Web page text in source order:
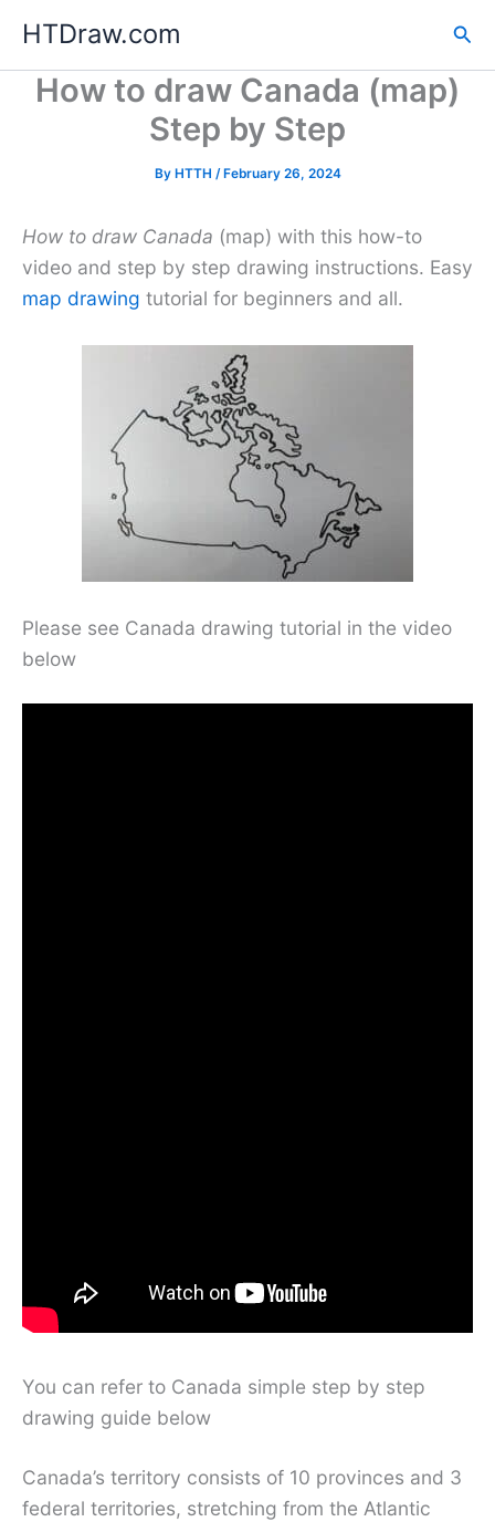
content
HTDraw.com
How to draw Canada (map)
Step by Step
By HTTH /February 26, 2024
How to draw Canada (map) with this how-to
video and step by step drawing instructions. Easy
map drawing tutorial for beginners and all.
Please see Canada drawing tutorial in the video
below
You can refer to Canada simple step by step
drawing guide below
Canada’s territory consists of 10 provinces and 3
federal territories, stretching from the Atlantic